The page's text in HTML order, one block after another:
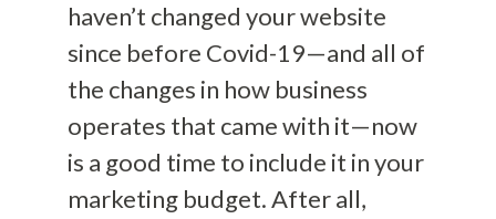
haven’t changed your website
since before Covid-19—and all of
the changes in how business
operates that came with it—now
is a good time to include it in your
marketing budget. After all,